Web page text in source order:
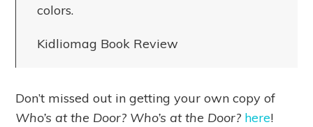
colors.
Kidliomag Book Review
Don’t missed out in getting your own copy of
Who’s at the Door? Who’s at the Door? here!